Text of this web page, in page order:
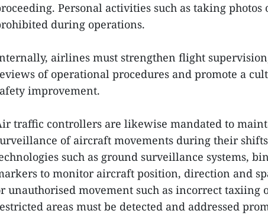
Personal activities such as taking
during operations.
airlines must strengthen flight
of operational procedures and promote a
improvement.
traffic controllers are likewise mandated to
of aircraft movements during their
such as ground surveillance systems,
to monitor aircraft position, direction and
unauthorised movement such as incorrect taxiing
areas must be detected and addressed